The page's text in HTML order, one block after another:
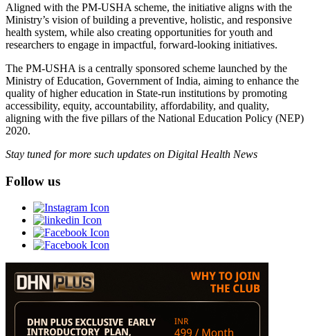
Aligned with the PM-USHA scheme, the initiative aligns with the
Ministry’s vision of building a preventive, holistic, and responsive
health system, while also creating opportunities for youth and
researchers to engage in impactful, forward-looking initiatives.
The PM-USHA is a centrally sponsored scheme launched by the
Ministry of Education, Government of India, aiming to enhance the
quality of higher education in State-run institutions by promoting
accessibility, equity, accountability, affordability, and quality,
aligning with the five pillars of the National Education Policy (NEP)
2020.
Stay tuned for more such updates on Digital Health News
Follow us